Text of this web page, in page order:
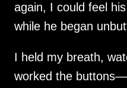
again, I could feel
while he began
I held my breath,
worked the